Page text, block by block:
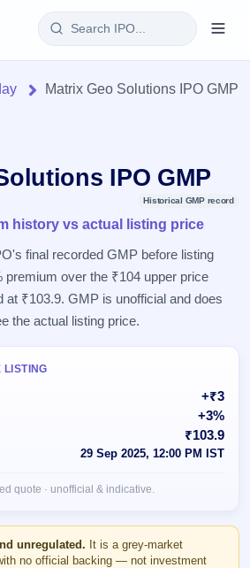
Matrix Geo Solutions IPO GMP
IPO GMP
Historical GMP record
history vs actual listing price
final recorded GMP before listing
premium over the ₹104 upper price
at ₹103.9. GMP is unofficial and does
the actual listing price.
LISTING
+₹3
+3%
₹103.9
29 Sep 2025, 12:00 PM IST
quote · unofficial & indicative.
unregulated. It is a grey-market
no official backing — not investment